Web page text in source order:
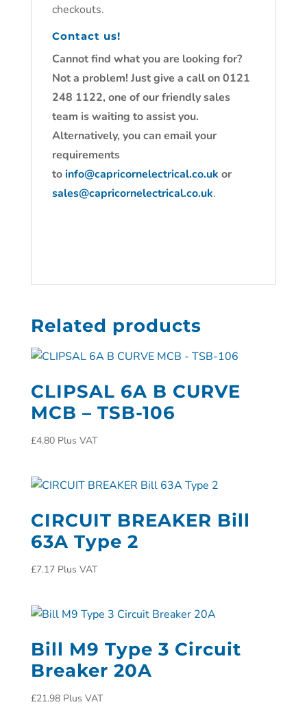
checkouts.
Contact us!
Cannot find what you are looking for?
Not a problem! Just give a call on 0121
248 1122, one of our friendly sales
team is waiting to assist you.
Alternatively, you can email your
requirements
toinfo@capricornelectrical.co.uk or
sales@capricornelectrical.co.uk.
Related products
CLIPSAL 6A B CURVE
MCB – TSB-106
£4.80 Plus VAT
CIRCUIT BREAKER Bill
63A Type 2
£7.17 Plus VAT
Bill M9 Type 3 Circuit
Breaker 20A
£21.98 Plus VAT